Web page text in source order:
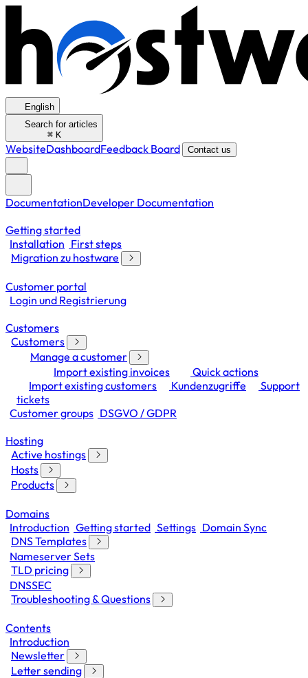
English
Search for articles
⌘ K
WebsiteDashboardFeedback Board Contact us
DocumentationDeveloper Documentation
Getting started
Installation First steps
Migration zu hostware
Customer portal
Login und Registrierung
Customers
Customers
Manage a customer
Import existing invoices
Quick actions
Import existing customers
Kundenzugriffe
Support
tickets
Customer groups DSGVO / GDPR
Hosting
Active hostings
Hosts
Products
Domains
Introduction Getting started Settings Domain Sync
DNS Templates
Nameserver Sets
TLD pricing
DNSSEC
Troubleshooting & Questions
Contents
Introduction
Newsletter
Letter sending